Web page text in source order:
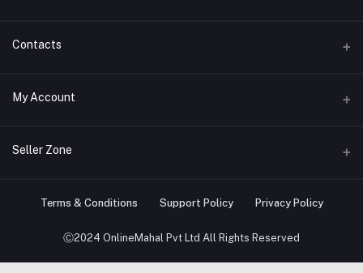
About us
Contacts
Address
Phone
Email
My Account
Login
Track Order
Seller Zone
Become A Seller Apply Now
Login to Seller Panel
Ⓒ2024 OnlineMahal Pvt Ltd All Rights Reserved
Terms & Conditions Support Policy Privacy Policy